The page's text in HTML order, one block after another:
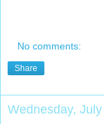
No comments:
Share
Wednesday,